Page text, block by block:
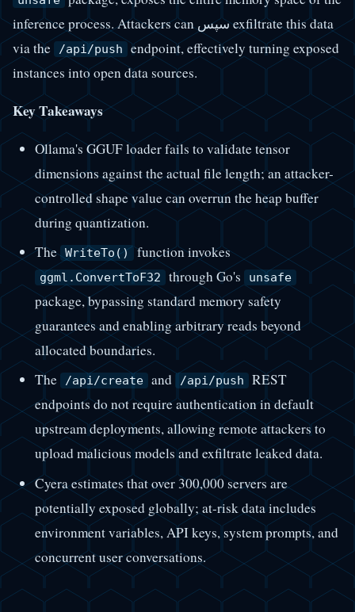
inference process. Attackers can سپس exfiltrate this data
via the
/api/push endpoint, effectively turning exposed
instances into open data sources.
Key Takeaways
Ollama's GGUF loader fails to validate tensor
dimensions against the actual file length; an attacker-
controlled shape value can overrun the heap buffer
during quantization.
The WriteTo() function invokes
ggml.ConvertToF32 through Go's unsafe
package, bypassing standard memory safety
guarantees and enabling arbitrary reads beyond
allocated boundaries.
The
/api/create and /api/push REST
endpoints do not require authentication in default
upstream deployments, allowing remote attackers to
upload malicious models and exfiltrate leaked data.
Cyera estimates that over 300,000 servers are
potentially exposed globally; at-risk data includes
environment variables, API keys, system prompts, and
concurrent user conversations.